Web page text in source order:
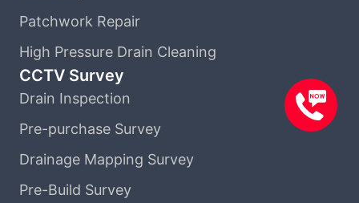
Patchwork Repair
High Pressure Drain Cleaning
CCTV Survey
Drain Inspection
Pre-purchase Survey
Drainage Mapping Survey
Pre-Build Survey